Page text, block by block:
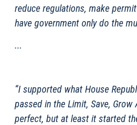
reduce regulations, make
have government only do the
...
“I supported what House
passed in the Limit, Save, Grow
perfect, but at least it started